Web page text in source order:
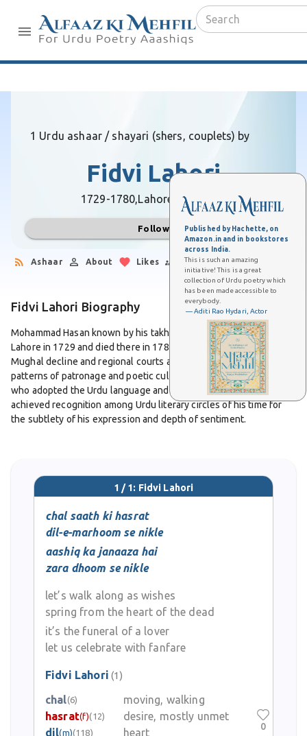
Published by Hachette, on
Amazon.in and in bookstores
across India.
This is such an amazing
initiative! This is a great
collection of Urdu poetry which
has been made accessible to
everybody.
— Aditi Rao Hydari, Actor
1 Urdu ashaar / shayari (shers, couplets) by
Fidvi Lahori
1729-1780,Lahore (Pakistan)
Follow
Ashaar About Likes Followers
Fidvi Lahori Biography
Mohammad Hasan known by his takhallus Fidvi Lahori was born in
Lahore in 1729 and died there in 1780. He lived in the period of
Mughal decline and regional courts and witnessed changing
patterns of patronage and poetic culture. He was a Hindu poet
who adopted the Urdu language and culture in Lahore and
achieved recognition among Urdu literary circles of his time for
the subtlety of his expression and depth of sentiment.
longing, separation, love, desire and loss. His style reflects a
mastery of classical Urdu poetic forms of his era and shows
strong influence of Persian vocabulary and metaphoric tradition.
frequently writing in concise two-line shers that leave much
unsaid and dwell in suggestion and feeling. At the same time his
ghazals preserve musicality, rhyme and meter with elegance and
He composed poems in Urdu and ensured that even readers
unfamiliar with Persian could feel his poetic voice through clear
emotional appeal. He is remembered among classical Urdu poets
beauty of language while expressing fragile human experiences.
Fidvi Lahori’s legacy survives in the many couplets and ghazals
that continue to be recited, admired and included in anthologies
1 / 1: Fidvi Lahori
chal saath ki hasrat
dil-e-marhoom se nikle
aashiq ka janaaza hai
zara dhoom se nikle
let’s walk along as wishes
spring from the heart of the dead
it’s the funeral of a lover
let us celebrate with fanfare
Fidvi Lahori (1)
chal(6)
moving, walking
hasrat(f)(12)
desire, mostly unmet
dil(m)(118)
heart
0